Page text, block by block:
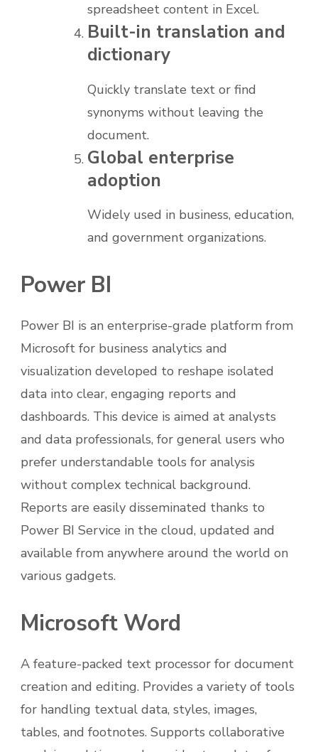
spreadsheet content in Excel.
Built-in translation and
dictionary
Quickly translate text or find
synonyms without leaving the
document.
Global enterprise
adoption
Widely used in business, education,
and government organizations.
Power BI
Power BI is an enterprise-grade platform from
Microsoft for business analytics and
visualization developed to reshape isolated
data into clear, engaging reports and
dashboards. This device is aimed at analysts
and data professionals, for general users who
prefer understandable tools for analysis
without complex technical background.
Reports are easily disseminated thanks to
Power BI Service in the cloud, updated and
available from anywhere around the world on
various gadgets.
Microsoft Word
A feature-packed text processor for document
creation and editing. Provides a variety of tools
for handling textual data, styles, images,
tables, and footnotes. Supports collaborative